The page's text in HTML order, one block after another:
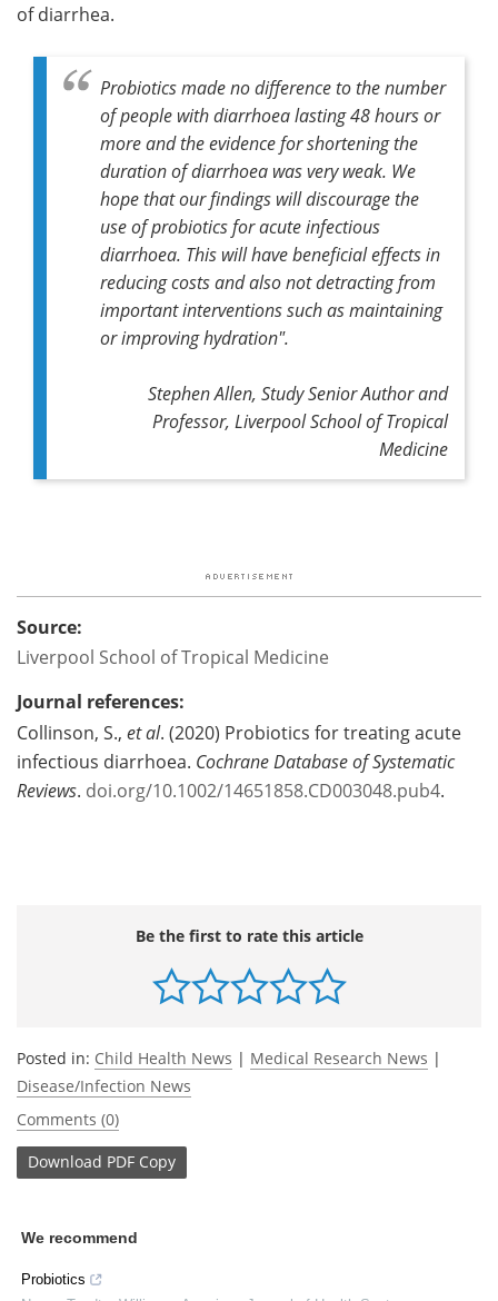
of diarrhea.
Probiotics made no difference to the number
of people with diarrhoea lasting 48 hours or
more and the evidence for shortening the
duration of diarrhoea was very weak. We
hope that our findings will discourage the
use of probiotics for acute infectious
diarrhoea. This will have beneficial effects in
reducing costs and also not detracting from
important interventions such as maintaining
or improving hydration".
Stephen Allen, Study Senior Author and
Professor, Liverpool School of Tropical
Medicine
Source:
Liverpool School of Tropical Medicine
Journal references:
Collinson, S., et al. (2020) Probiotics for treating acute
infectious diarrhoea. Cochrane Database of Systematic
Reviews. doi.org/10.1002/14651858.CD003048.pub4.
Be the first to rate this article
Posted in: Child Health News | Medical Research News |
Disease/Infection News
Comments (0)
Download PDF Copy
We recommend
Probiotics